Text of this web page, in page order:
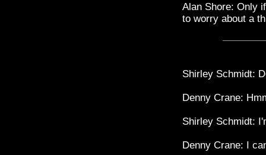
Alan Shore: Only
to worry about a
Shirley Schmidt:
Denny Crane:
Shirley Schmidt:
Denny Crane: I